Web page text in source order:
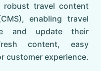
robust travel content
enabling travel
and update their
content, easy
customer experience.